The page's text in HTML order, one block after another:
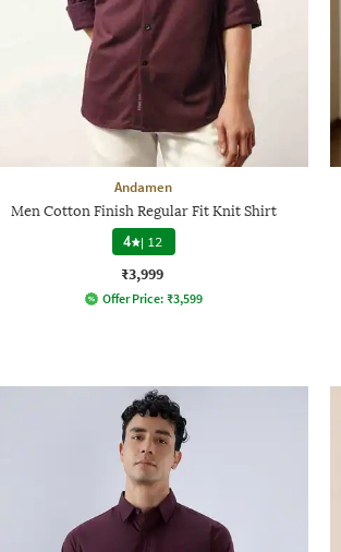
Andamen
Men Cotton Finish Regular Fit Knit Shirt
4 | 12
₹3,999
Offer Price: ₹3,599